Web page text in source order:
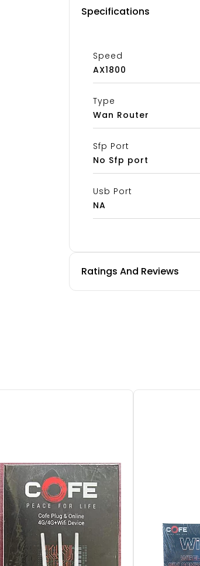
Specifications
Speed
AX1800
Type
Wan Router
Sfp Port
No Sfp port
Usb Port
NA
Ratings And Reviews